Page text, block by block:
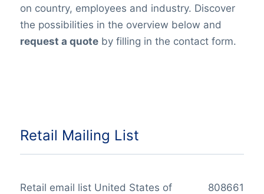
on country, employees and industry. Discover
the possibilities in the overview below and
request a quoteby filling in the contact form.
Retail Mailing List
Retail email list United States of
808661